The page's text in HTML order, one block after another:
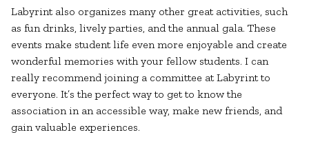
Labyrint also organizes many other great activities, such
as fun drinks, lively parties, and the annual gala. These
events make student life even more enjoyable and create
wonderful memories with your fellow students. I can
really recommend joining a committee at Labyrint to
everyone. It’s the perfect way to get to know the
association in an accessible way, make new friends, and
gain valuable experiences.